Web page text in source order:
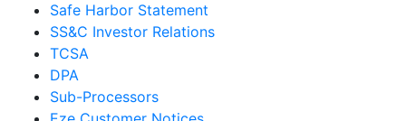
Safe Harbor Statement
SS&C Investor Relations
TCSA
DPA
Sub-Processors